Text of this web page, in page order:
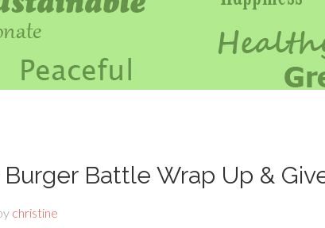
Battle Wrap Up &
christine